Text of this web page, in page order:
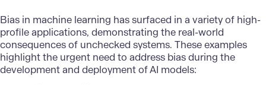
Bias in machine learning has surfaced in a variety of high-
profile applications, demonstrating the real-world
consequences of unchecked systems. These examples
highlight the urgent need to address bias during the
development and deployment of AI models: